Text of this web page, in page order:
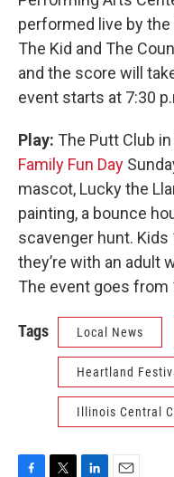
performed live by
The Kid and The
and the score will
event starts at 7:30
Play: The Putt Club
Family Fun Day
mascot, Lucky the
painting, a bounce
scavenger hunt.
they’re with an adult
The event goes from
Tags Local News
Heartland
Illinois Central